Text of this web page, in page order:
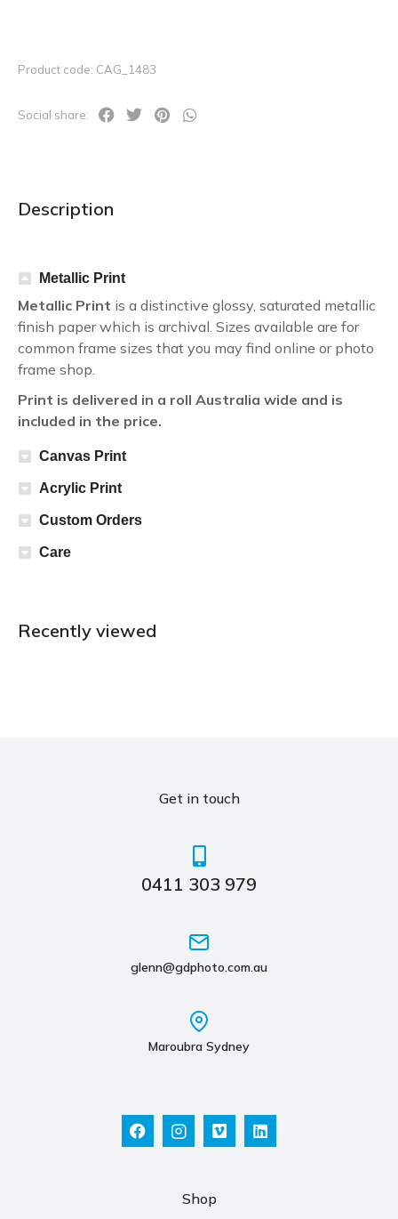
Product code: CAG_1483
Social share:
Description
Metallic Print
Metallic Print is a distinctive glossy, saturated metallic
finish paper which is archival. Sizes available are for
common frame sizes that you may find online or photo
frame shop.
Print is delivered in a roll Australia wide and is
included in the price.
Canvas Print
Acrylic Print
Custom Orders
Care
Recently viewed
Get in touch
0411 303 979
glenn@gdphoto.com.au
Maroubra Sydney
Shop